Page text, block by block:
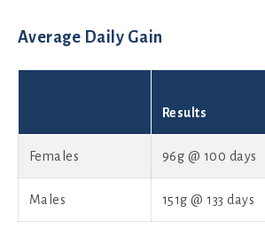
Average Daily Gain
Results
Females 96g @ 100 days
Males 151g @ 133 days